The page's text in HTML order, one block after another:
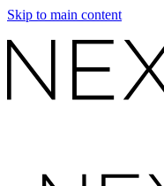
Skip to main content